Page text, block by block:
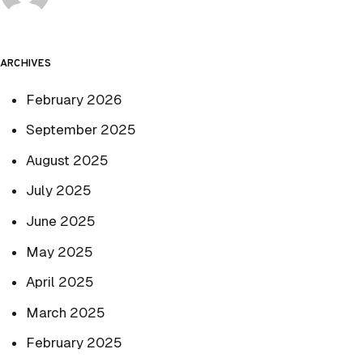
ARCHIVES
February 2026
September 2025
August 2025
July 2025
June 2025
May 2025
April 2025
March 2025
February 2025